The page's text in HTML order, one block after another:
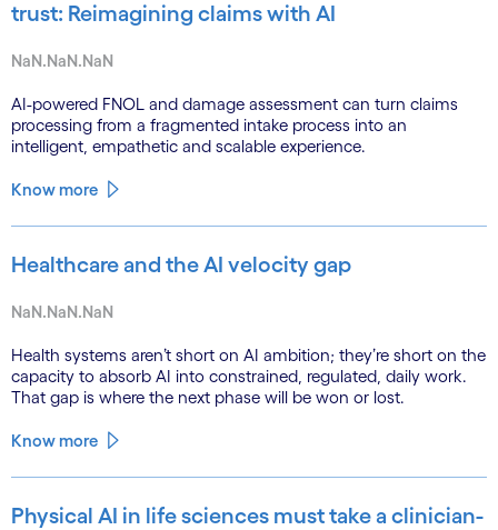
trust: Reimagining claims with AI
NaN.NaN.NaN
AI-powered FNOL and damage assessment can turn claims
processing from a fragmented intake process into an
intelligent, empathetic and scalable experience.
Know more
Healthcare and the AI velocity gap
NaN.NaN.NaN
Health systems aren’t short on AI ambition; they’re short on the
capacity to absorb AI into constrained, regulated, daily work.
That gap is where the next phase will be won or lost.
Know more
Physical AI in life sciences must take a clinician-